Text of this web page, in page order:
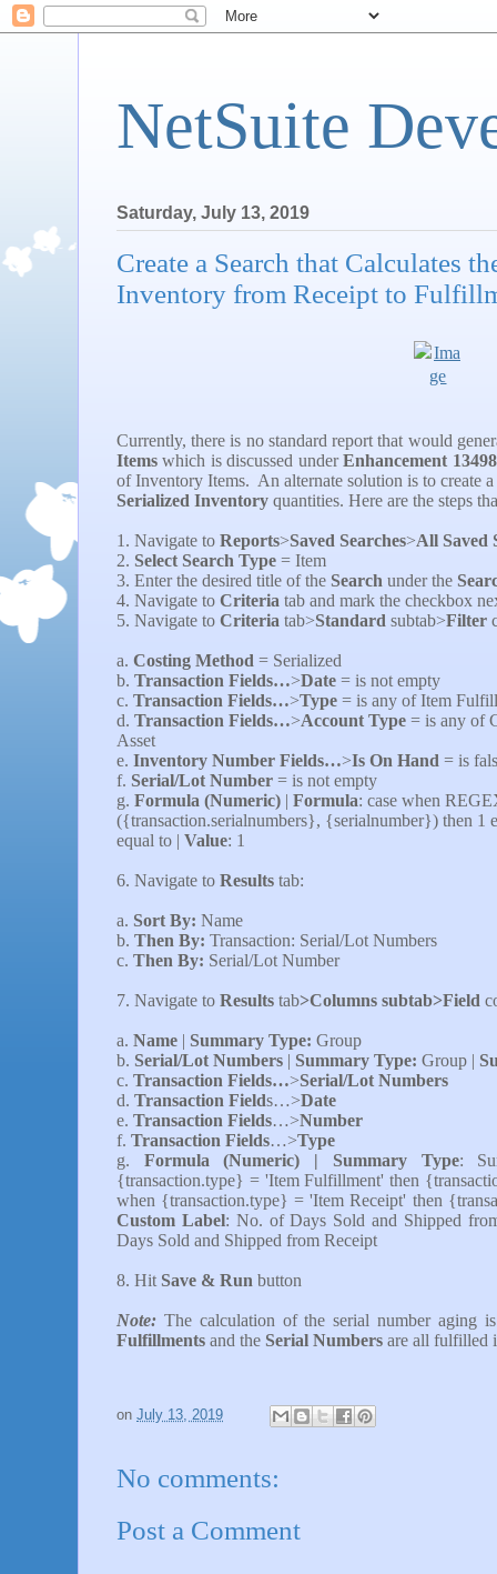
NetSuite
Saturday, July 13, 2019
Create a Search that Calculates
Inventory from Receipt to
Currently, there is no standard report that would
Items which is discussed underEnhancement
of Inventory Items. An alternate solution is to create
Serialized Inventory quantities. Here are the steps
1. Navigate to Reports>Saved Searches>All Saved
2. Select Search Type = Item
3. Enter the desired title of the Search under the
4. Navigate to Criteria tab and mark the checkbox
5. Navigate to Criteria tab>Standard subtab>Filter
a. Costing Method = Serialized
b. Transaction Fields…>Date = is not empty
c. Transaction Fields…>Type = is any ofItem
d. Transaction Fields…>Account Type = is any of
Asset
e. Inventory Number Fields…>Is On Hand = is
f. Serial/Lot Number = is not empty
g. Formula (Numeric) | Formula: case when
({transaction.serialnumbers}, {serialnumber}) then 1
equal to | Value: 1
6. Navigate to Results tab:
a. Sort By: Name
b. Then By: Transaction: Serial/Lot Numbers
c. Then By: Serial/Lot Number
7. Navigate to Results tab>Columns subtab>Field
a. Name | Summary Type: Group
b. Serial/Lot Numbers | Summary Type: Group |
c. Transaction Fields…>Serial/Lot Numbers
d. Transaction Fields…>Date
e. Transaction Fields…>Number
f. Transaction Fields…>Type
g. Formula (Numeric) | Summary Type:
{transaction.type} = 'Item Fulfillment' then
when {transaction.type} = 'Item Receipt' then
Custom Label: No. of Days Sold and Shipped
Days Sold and Shipped from Receipt
8. Hit Save & Run button
Note: The calculation of the serial number aging
Fulfillments and the Serial Numbers are all fulfilled
on July 13, 2019
No comments:
Post a Comment